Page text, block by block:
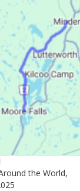
the World,